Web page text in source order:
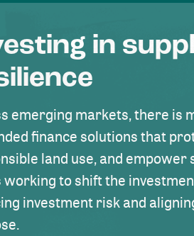
in
emerging markets, there is
finance solutions that
land use, and
working to shift the
investment risk and